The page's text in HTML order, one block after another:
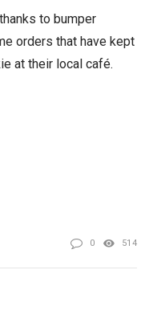
to bumper
orders that have kept
at their local café.
0 514